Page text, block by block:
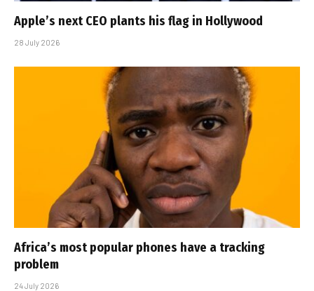
Apple’s next CEO plants his flag in Hollywood
28 July 2026
Africa’s most popular phones have a tracking
problem
24 July 2026